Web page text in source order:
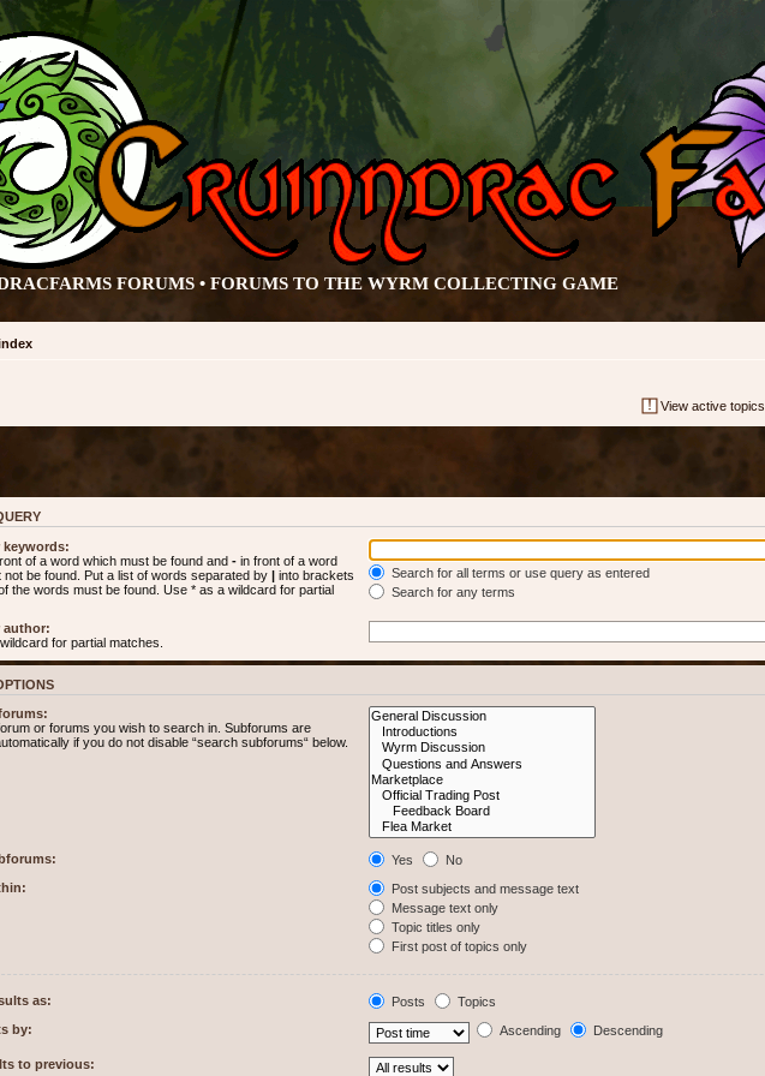
FORUMS • FORUMS TO THE WYRM COLLECTING GAME
View active topics
keywords:
of a word which must be found and - in front of a word
not be found. Put a list of words separated by | into brackets
the words must be found. Use * as a wildcard for partial
Search for all terms or use query as entered
Search for any terms
author:
for partial matches.
or forums you wish to search in. Subforums are
if you do not disable “search subforums“ below.
Yes
No
Post subjects and message text
Message text only
Topic titles only
First post of topics only
as: Posts
Topics
by:
Ascending Descending
to previous: